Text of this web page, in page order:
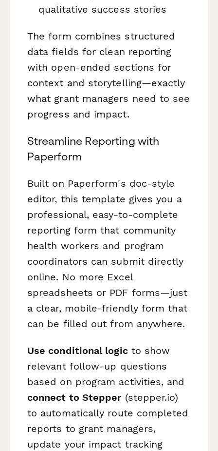
qualitative success stories
The form combines structured
data fields for clean reporting
with open-ended sections for
context and storytelling—exactly
what grant managers need to see
progress and impact.
Streamline Reporting with
Paperform
Built on Paperform's doc-style
editor, this template gives you a
professional, easy-to-complete
reporting form that community
health workers and program
coordinators can submit directly
online. No more Excel
spreadsheets or PDF forms—just
a clear, mobile-friendly form that
can be filled out from anywhere.
Use conditional logicto show
relevant follow-up questions
based on program activities, and
connect to Stepper(stepper.io)
to automatically route completed
reports to grant managers,
update your impact tracking